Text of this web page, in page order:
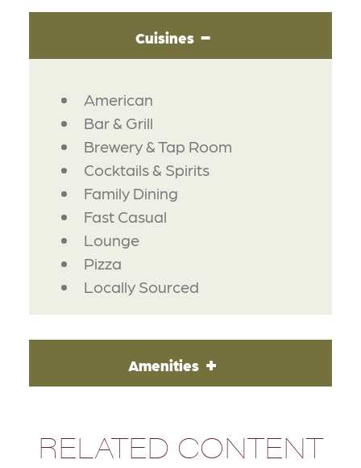
Cuisines
DETAILS
American
Bar & Grill
Brewery & Tap Room
Cocktails & Spirits
Family Dining
Fast Casual
Lounge
Pizza
Locally Sourced
Amenities
RELATED CONTENT